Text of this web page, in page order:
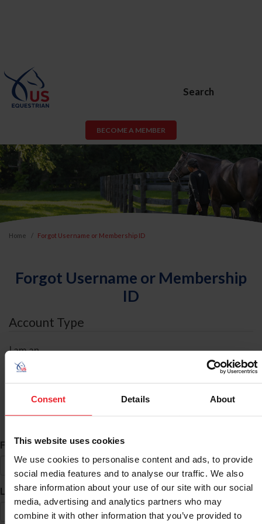
Consent Details About
This website uses cookies
We use cookies to personalise content and ads, to provide
social media features and to analyse our traffic. We also
share information about your use of our site with our social
media, advertising and analytics partners who may
combine it with other information that you’ve provided to
Search
BECOME A MEMBER
Home Forgot Username or Membership ID
Forgot Username or Membership
ID
Account Type
I am an
ID Search
First Name*
Last Name*